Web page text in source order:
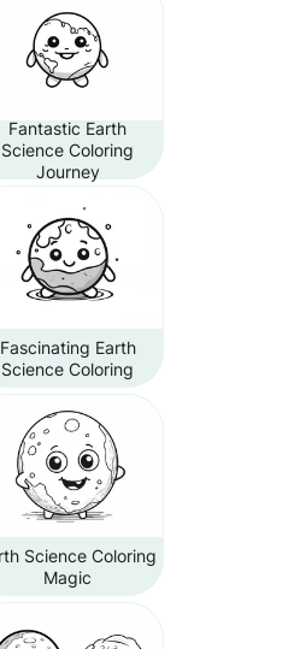
Fantastic Earth
Science Coloring
Journey
Fascinating Earth
Science Coloring
Science Coloring
Magic